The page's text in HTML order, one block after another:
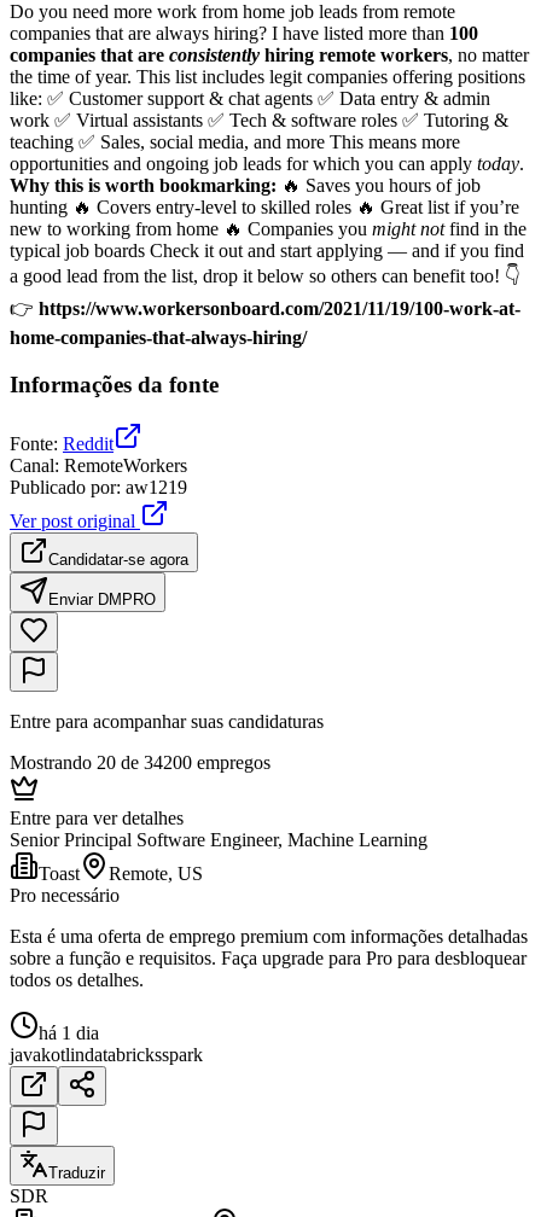
Do you need more work from home job leads from remote
companies that are always hiring? I have listed more than 100
companies that are consistently hiring remote workers, no matter
the time of year. This list includes legit companies offering positions
like: ✅ Customer support & chat agents ✅ Data entry & admin
work ✅ Virtual assistants ✅ Tech & software roles ✅ Tutoring &
teaching ✅ Sales, social media, and more This means more
opportunities and ongoing job leads for which you can apply today.
Why this is worth bookmarking: 🔥 Saves you hours of job
hunting 🔥 Covers entry-level to skilled roles 🔥 Great list if you’re
new to working from home 🔥 Companies you might notfind in the
typical job boards Check it out and start applying — and if you find
a good lead from the list, drop it below so others can benefit too! 👇
👉 https://www.workersonboard.com/2021/11/19/100-work-at-
home-companies-that-always-hiring/
Informações da fonte
Fonte: Reddit
Canal: RemoteWorkers
Publicado por: aw1219
Ver post original
Candidatar-se agora
Enviar DMPRO
Entre para acompanhar suas candidaturas
Mostrando 20 de 34200 empregos
Entre para ver detalhes
Senior Principal Software Engineer, Machine Learning
Toast
Remote, US
Pro necessário
Esta é uma oferta de emprego premium com informações detalhadas
sobre a função e requisitos. Faça upgrade para Pro para desbloquear
todos os detalhes.
há 1 dia
javakotlindatabricksspark
Traduzir
SDR